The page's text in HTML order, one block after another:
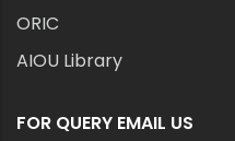
ORIC
AIOU Library
FOR QUERY EMAIL US